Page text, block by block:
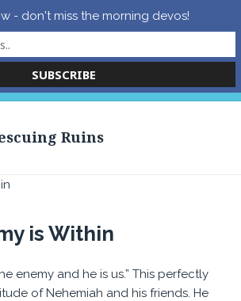
– Peter
AND
WIDGETS
Ruins
is Within
enemy and he is us.” This perfectly
of Nehemiah and his friends. He
- don't miss the morning devos!